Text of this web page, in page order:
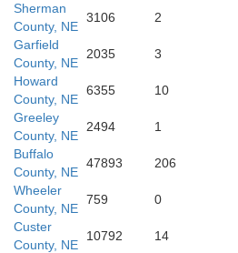
Sherman
County, NE
3106 2
Garfield
County, NE
2035 3
Howard
County, NE
6355 10
Greeley
County, NE
2494 1
Buffalo
County, NE
47893 206
Wheeler
County, NE
759 0
Custer
County, NE
10792 14